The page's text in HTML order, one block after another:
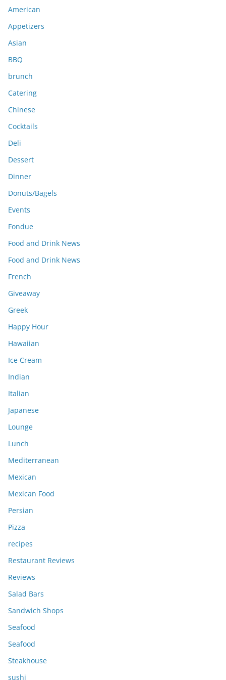
v
e
American
Appetizers
Asian
BBQ
brunch
Catering
Chinese
Cocktails
Deli
Dessert
Dinner
Donuts/Bagels
Events
Fondue
Food and Drink News
Food and Drink News
French
Giveaway
Greek
Happy Hour
Hawaiian
Ice Cream
Indian
Italian
Japanese
Lounge
Lunch
Mediterranean
Mexican
Mexican Food
Persian
Pizza
recipes
Restaurant Reviews
Reviews
Salad Bars
Sandwich Shops
Seafood
Seafood
Steakhouse
sushi